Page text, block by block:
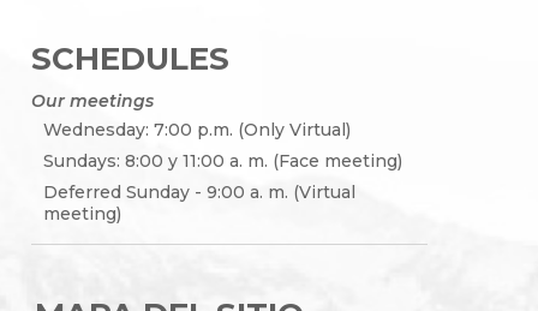
SCHEDULES
Our meetings
Wednesday: 7:00 p.m. (Only Virtual)
Sundays: 8:00 y 11:00 a. m. (Face meeting)
Deferred Sunday - 9:00 a. m. (Virtual
meeting)